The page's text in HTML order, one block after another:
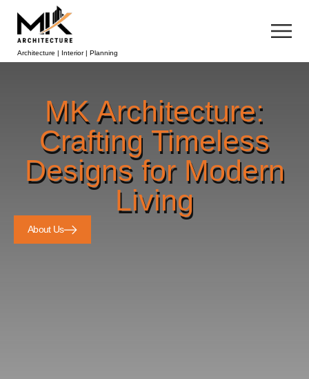
Architecture | Interior | Planning
MK Architecture:
Crafting Timeless
Designs for Modern
Living
About Us